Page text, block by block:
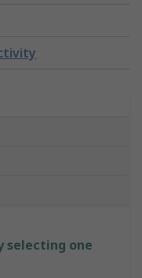
selecting one